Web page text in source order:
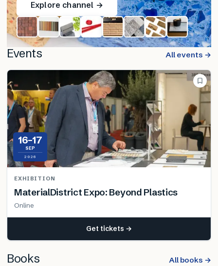
Explore channel →
Events All events →
16–17
SEP
2026
EXHIBITION
MaterialDistrict Expo: Beyond Plastics
Online
Get tickets →
Books All books →